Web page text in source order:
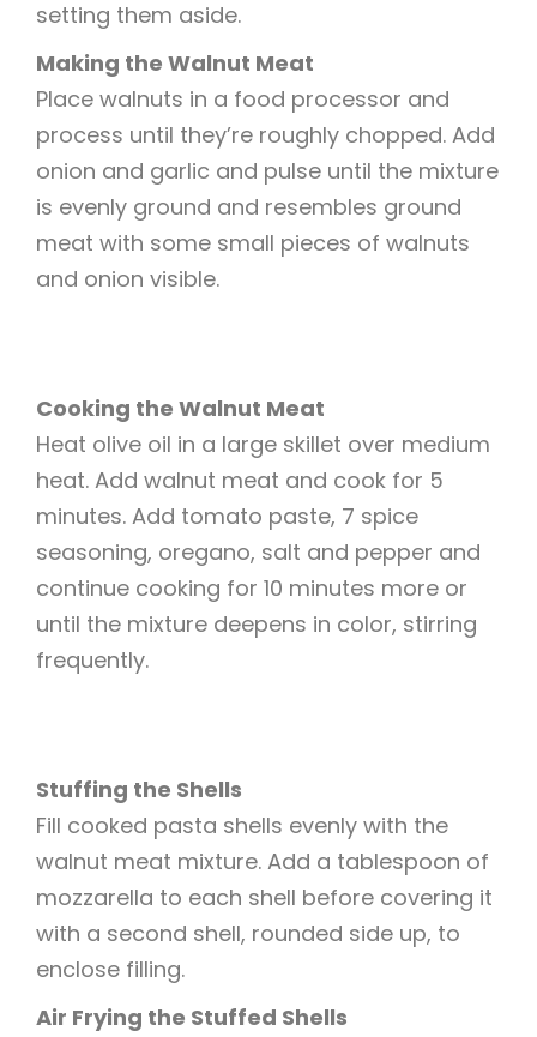
setting them aside.
Making the Walnut Meat
Place walnuts in a food processor and
process until they’re roughly chopped. Add
onion and garlic and pulse until the mixture
is evenly ground and resembles ground
meat with some small pieces of walnuts
and onion visible.
Cooking the Walnut Meat
Heat olive oil in a large skillet over medium
heat. Add walnut meat and cook for 5
minutes. Add tomato paste, 7 spice
seasoning, oregano, salt and pepper and
continue cooking for 10 minutes more or
until the mixture deepens in color, stirring
frequently.
Stuffing the Shells
Fill cooked pasta shells evenly with the
walnut meat mixture. Add a tablespoon of
mozzarella to each shell before covering it
with a second shell, rounded side up, to
enclose filling.
Air Frying the Stuffed Shells